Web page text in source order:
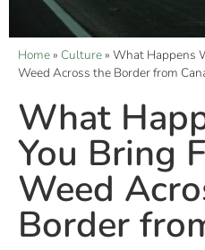
Home» Culture» What Happens
Weed Across the Border from
What
You Bring
Weed
Border